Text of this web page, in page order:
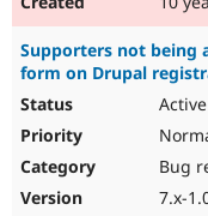
Supporters not being
form on Drupal
Active
Bug
7.x-